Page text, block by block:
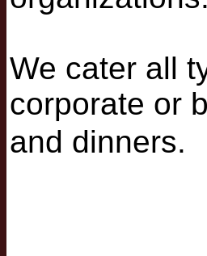
We cater all
corporate or
and dinners.